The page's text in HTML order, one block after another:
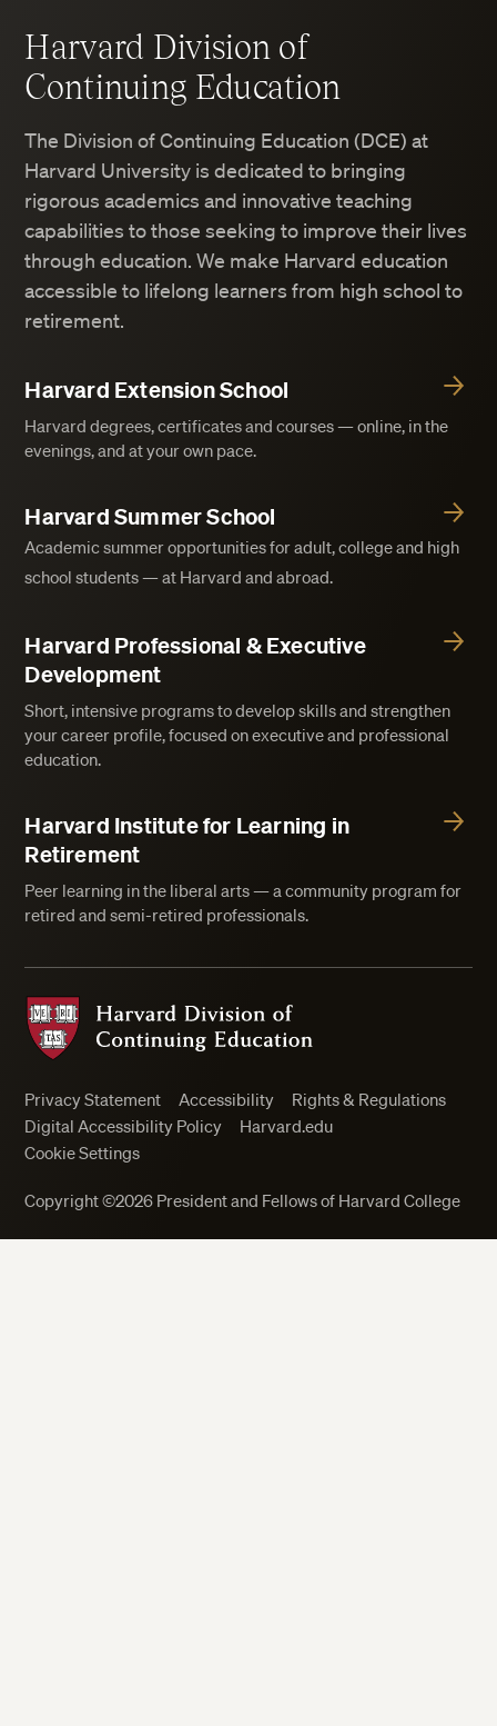
Harvard Division of
Continuing Education
The Division of Continuing Education (DCE) at
Harvard University is dedicated to bringing
rigorous academics and innovative teaching
capabilities to those seeking to improve their lives
through education. We make Harvard education
accessible to lifelong learners from high school to
retirement.
Harvard Extension School
Harvard degrees, certificates and courses — online, in the
evenings, and at your own pace.
Harvard Summer School
Academic summer opportunities for adult, college and high
school students — at Harvard and abroad.
Harvard Professional & Executive
Development
Short, intensive programs to develop skills and strengthen
your career profile, focused on executive and professional
education.
Harvard Institute for Learning in
Retirement
Peer learning in the liberal arts — a community program for
retired and semi-retired professionals.
Harvard Division of Continuing Education
Privacy Statement Accessibility
Rights & Regulations
Digital Accessibility Policy
Harvard.edu
Cookie Settings
Copyright ©2026 President and Fellows of Harvard College